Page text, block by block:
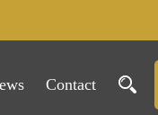
Contact